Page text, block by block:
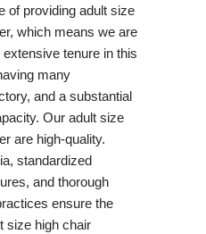
of providing adult size
which means we are
tenure in this
many
and a substantial
Our adult size
are high-quality.
standardized
and thorough
ensure the
size high chair